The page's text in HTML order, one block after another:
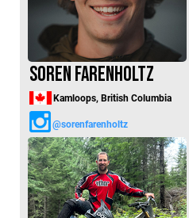
Soren Farenholtz
Kamloops, British Columbia
@sorenfarenholtz